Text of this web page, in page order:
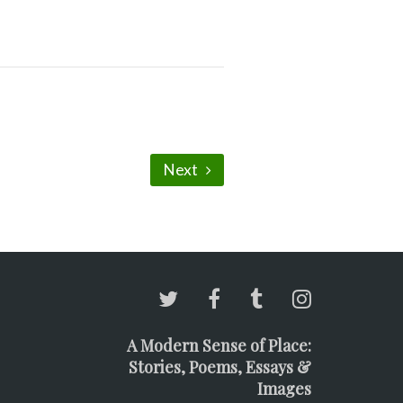
Next
A Modern Sense of Place:
Stories, Poems, Essays &
Images